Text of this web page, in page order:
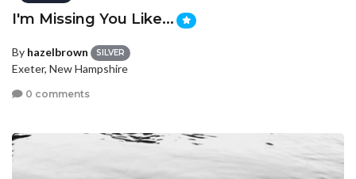
I'm Missing You Like...
By hazelbrown SILVER
Exeter, New Hampshire
0 comments